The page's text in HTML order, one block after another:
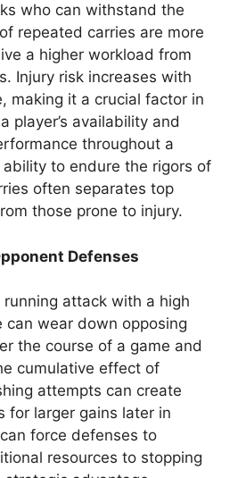
who can withstand the
repeated carries are more
a higher workload from
Injury risk increases with
making it a crucial factor in
player’s availability and
throughout a
ability to endure the rigors of
often separates top
those prone to injury.
Defenses
attack with a high
can wear down opposing
the course of a game and
cumulative effect of
attempts can create
for larger gains later in
force defenses to
resources to stopping